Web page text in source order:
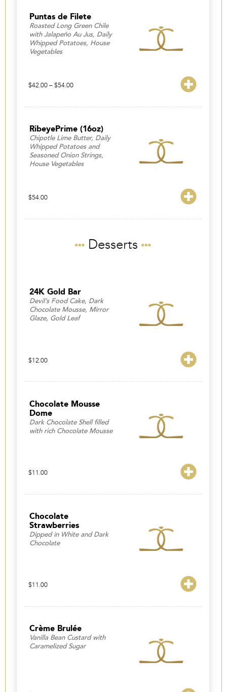
Puntas de Filete
Roasted Long Green Chile
with Jalapeño Au Jus, Daily
Whipped Potatoes, House
Vegetables
$42.00 – $54.00Price
RibeyePrime (16oz)
Chipotle Lime Butter, Daily
Whipped Potatoes and
Seasoned Onion Strings,
House Vegetables
$54.00
Desserts
24K Gold Bar
Devil’s Food Cake, Dark
Chocolate Mousse, Mirror
Glaze, Gold Leaf
$12.00
Chocolate Mousse
Dome
Dark Chocolate Shell filled
with rich Chocolate Mousse
$11.00
Chocolate
Strawberries
Dipped in White and Dark
Chocolate
$11.00
Crème Brulée
Vanilla Bean Custard with
Caramelized Sugar